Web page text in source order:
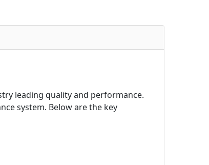
leading quality and performance.
system. Below are the key